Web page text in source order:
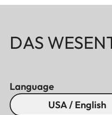
DAS
Language
USA / English